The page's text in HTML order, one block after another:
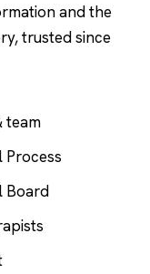
and the
trusted since
team
Process
Board